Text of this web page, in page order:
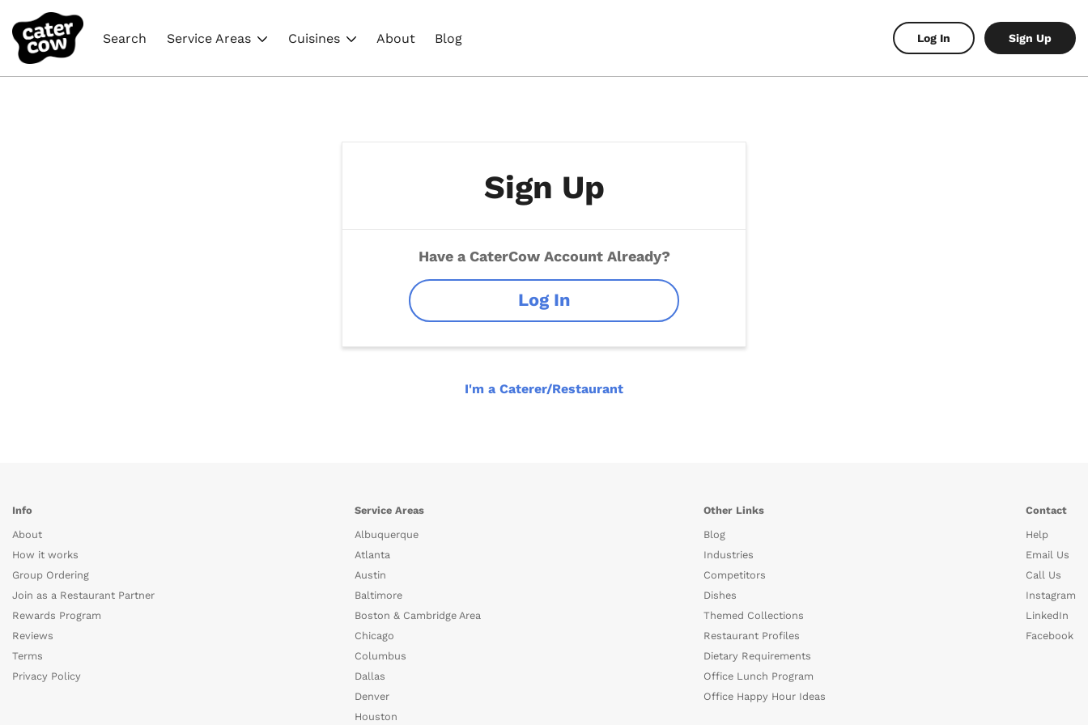
Search Service Areas Cuisines About Blog Log In Sign Up
Sign Up
Have a CaterCow Account Already?
Log In
I'm a Caterer/Restaurant
Info
About
How it works
Group Ordering
Join as a Restaurant Partner
Rewards Program
Reviews
Terms
Privacy Policy
Service Areas
Albuquerque
Atlanta
Austin
Baltimore
Boston & Cambridge Area
Chicago
Columbus
Dallas
Denver
Houston
Other Links
Blog
Industries
Competitors
Dishes
Themed Collections
Restaurant Profiles
Dietary Requirements
Office Lunch Program
Office Happy Hour Ideas
Contact
Help
Email Us
Call Us
Instagram
LinkedIn
Facebook